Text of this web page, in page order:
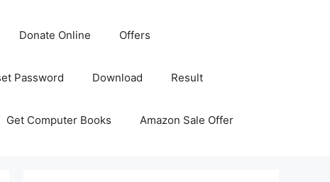
Donate Online Offers
Password Download Result
Get Computer Books Amazon Sale Offer